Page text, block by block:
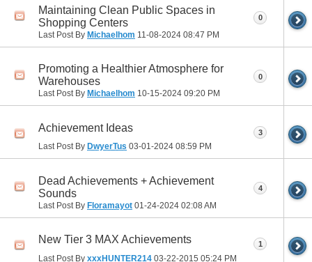
Maintaining Clean Public Spaces in
Shopping Centers
Last Post By Michaelhom 11-08-2024 08:47 PM
0
Promoting a Healthier Atmosphere for
Warehouses
Last Post By Michaelhom 10-15-2024 09:20 PM
0
Achievement Ideas
Last Post By DwyerTus 03-01-2024 08:59 PM
3
Dead Achievements + Achievement
Sounds
Last Post By Floramayot 01-24-2024 02:08 AM
4
New Tier 3 MAX Achievements
Last Post By xxxHUNTER214 03-22-2015 05:24 PM
1